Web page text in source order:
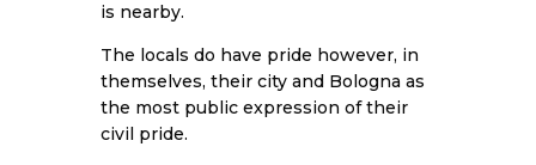
is nearby.
The locals do have pride however, in
themselves, their city and Bologna as
the most public expression of their
civil pride.